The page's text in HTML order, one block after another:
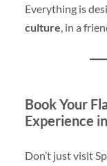
Everything is
culture, in a
Book Your
Experience
Don’t just visit